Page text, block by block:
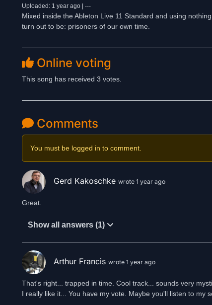
Uploaded: 1 year ago | ---
Mixed inside the Ableton Live 11 Standard and using
turn out to be: prisoners of our own time.
Online voting
This song has received 3 votes.
Comments
You must be logged in to comment.
Gerd Kakoschke wrote 1 year ago
Great.
Show all answers (1)
Arthur Francis wrote 1 year ago
That's right... trapped in time. Cool track... sounds very
I really like it... You have my vote. Maybe you'll listen to my